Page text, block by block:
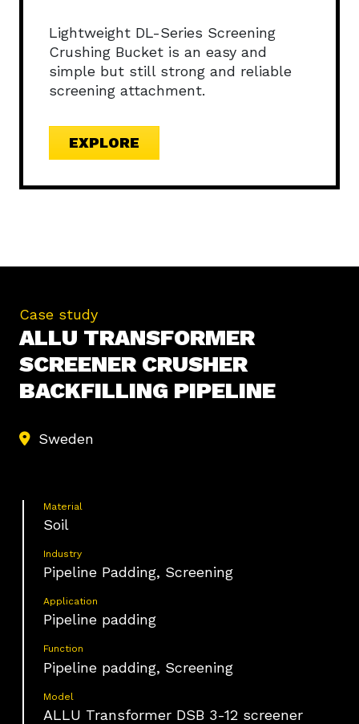
Lightweight DL-Series Screening
Crushing Bucket is an easy and
simple but still strong and reliable
screening attachment.
EXPLORE
Case study
ALLU TRANSFORMER
SCREENER CRUSHER
BACKFILLING PIPELINE
Sweden
Material
Soil
Industry
Pipeline Padding, Screening
Application
Pipeline padding
Function
Pipeline padding, Screening
Model
ALLU Transformer DSB 3-12 screener